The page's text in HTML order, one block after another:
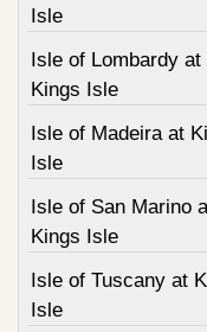
Isle
Isle of Lombardy at
Kings Isle
Isle of Madeira at
Isle
Isle of San Marino
Kings Isle
Isle of Tuscany at
Isle